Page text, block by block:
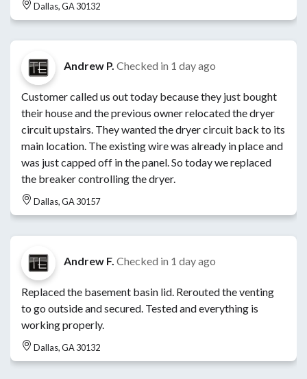
Dallas, GA 30132
Andrew P. Checked in 1 day ago
Customer called us out today because they just bought
their house and the previous owner relocated the dryer
circuit upstairs. They wanted the dryer circuit back to its
main location. The existing wire was already in place and
was just capped off in the panel. So today we replaced
the breaker controlling the dryer.
Dallas, GA 30157
Andrew F. Checked in 1 day ago
Replaced the basement basin lid. Rerouted the venting
to go outside and secured. Tested and everything is
working properly.
Dallas, GA 30132